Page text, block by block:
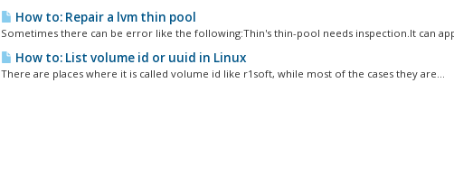
How to: Repair a lvm thin pool
Sometimes there can be error like the following:Thin's thin-pool needs inspection.It can
How to: List volume id or uuid in Linux
There are places where it is called volume id like r1soft, while most of the cases they are...